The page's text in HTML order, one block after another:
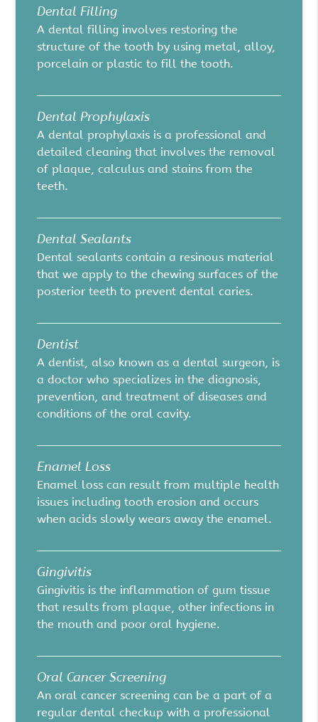
Dental Filling
A dental filling involves restoring the
structure of the tooth by using metal, alloy,
porcelain or plastic to fill the tooth.
Dental Prophylaxis
A dental prophylaxis is a professional and
detailed cleaning that involves the removal
of plaque, calculus and stains from the
teeth.
Dental Sealants
Dental sealants contain a resinous material
that we apply to the chewing surfaces of the
posterior teeth to prevent dental caries.
Dentist
A dentist, also known as a dental surgeon, is
a doctor who specializes in the diagnosis,
prevention, and treatment of diseases and
conditions of the oral cavity.
Enamel Loss
Enamel loss can result from multiple health
issues including tooth erosion and occurs
when acids slowly wears away the enamel.
Gingivitis
Gingivitis is the inflammation of gum tissue
that results from plaque, other infections in
the mouth and poor oral hygiene.
Oral Cancer Screening
An oral cancer screening can be a part of a
regular dental checkup with a professional